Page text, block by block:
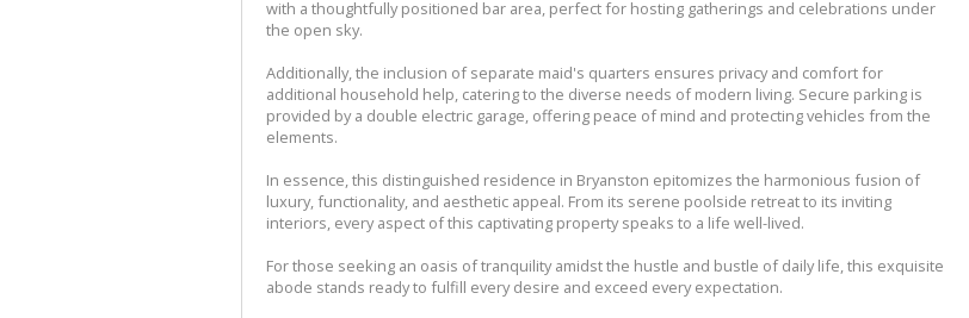
with a thoughtfully positioned bar area, perfect for hosting gatherings and celebrations under
the open sky.
Additionally, the inclusion of separate maid's quarters ensures privacy and comfort for
additional household help, catering to the diverse needs of modern living. Secure parking is
provided by a double electric garage, offering peace of mind and protecting vehicles from the
elements.
In essence, this distinguished residence in Bryanston epitomizes the harmonious fusion of
luxury, functionality, and aesthetic appeal. From its serene poolside retreat to its inviting
interiors, every aspect of this captivating property speaks to a life well-lived.
For those seeking an oasis of tranquility amidst the hustle and bustle of daily life, this exquisite
abode stands ready to fulfill every desire and exceed every expectation.